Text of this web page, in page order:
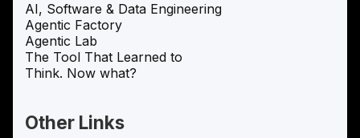
AI, Software & Data Engineering
Agentic Factory
Agentic Lab
The Tool That Learned to
Think. Now what?
Other Links